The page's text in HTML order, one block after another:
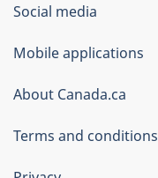
Government
of
Canada
Corporate
Social media
Mobile applications
About Canada.ca
Terms and conditions